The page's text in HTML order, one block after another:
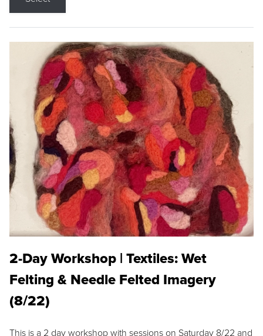
2-Day Workshop | Textiles: Wet
Felting & Needle Felted Imagery
(8/22)
This is a 2 day workshop with sessions on Saturday 8/22 and